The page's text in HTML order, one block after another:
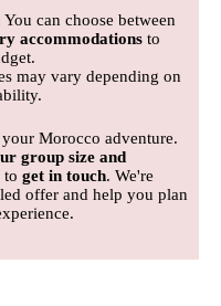
You can choose between
accommodationsto
may vary depending on
Morocco adventure.
group size and
to get in touch. We're
offer and help you plan